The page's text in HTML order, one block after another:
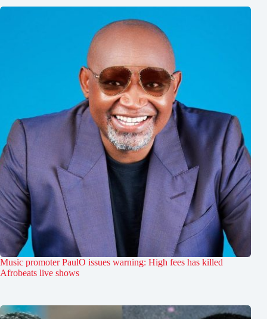
Music promoter PaulO issues warning: High fees has killed
Afrobeats live shows